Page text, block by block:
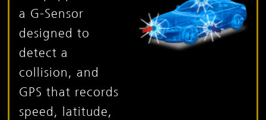
a G-Sensor
designed to
detect a
collision, and
GPS that records
speed, latitude,